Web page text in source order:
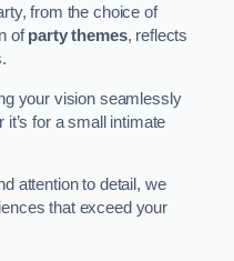
from the choice of
ofparty themes, reflects
your vision seamlessly
for a small intimate
attention to detail, we
that exceed your